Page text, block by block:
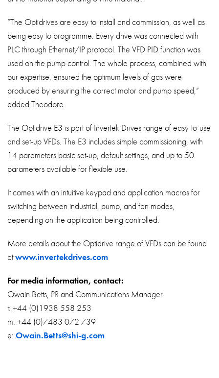
“The Optidrives are easy to install and commission, as well as
being easy to programme. Every drive was connected with
PLC through Ethernet/IP protocol. The VFD PID function was
used on the pump control. The whole process, combined with
our expertise, ensured the optimum levels of gas were
produced by ensuring the correct motor and pump speed,”
added Theodore.
The Optidrive E3 is part of Invertek Drives range of easy-to-use
and set-up VFDs. The E3 includes simple commissioning, with
14 parameters basic set-up, default settings, and up to 50
parameters available for flexible use.
It comes with an intuitive keypad and application macros for
switching between industrial, pump, and fan modes,
depending on the application being controlled.
More details about the Optidrive range of VFDs can be found
atwww.invertekdrives.com
For media information, contact:
Owain Betts, PR and Communications Manager
t: +44 (0)1938 558 253
m: +44 (0)7483 072 739
e: Owain.Betts@shi-g.com